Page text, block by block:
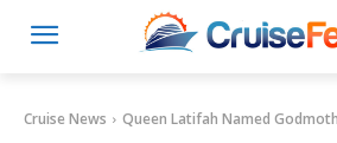
Cruise News Queen Latifah Named